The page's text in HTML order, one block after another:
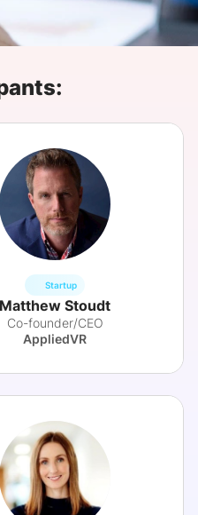
View all Bespoke Events
Subscribe the Newsletter
Startup
Matthew Stoudt
Co-founder/CEO
AppliedVR